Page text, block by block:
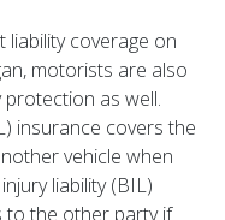
coverage on
motorists are also
as well.
insurance covers the
vehicle when
liability (BIL)
to the other party if